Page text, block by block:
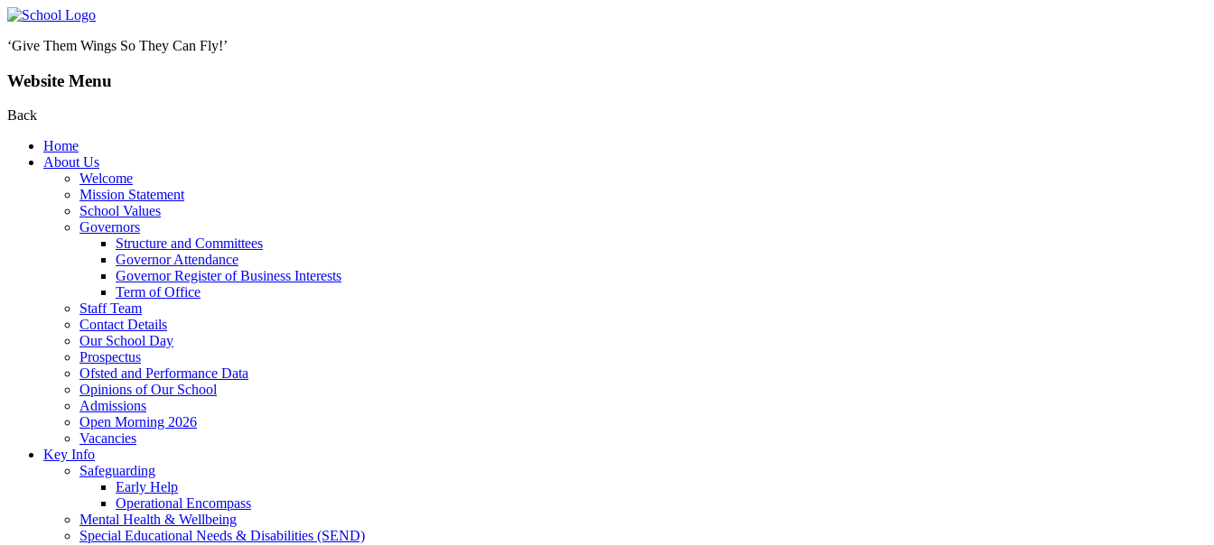
‘Give Them Wings So They Can Fly!’
Website Menu
Back
Home
About Us
Welcome
Mission Statement
School Values
Governors
Structure and Committees
Governor Attendance
Governor Register of Business Interests
Term of Office
Staff Team
Contact Details
Our School Day
Prospectus
Ofsted and Performance Data
Opinions of Our School
Admissions
Open Morning 2026
Vacancies
Key Info
Safeguarding
Early Help
Operational Encompass
Mental Health & Wellbeing
Special Educational Needs & Disabilities (SEND)